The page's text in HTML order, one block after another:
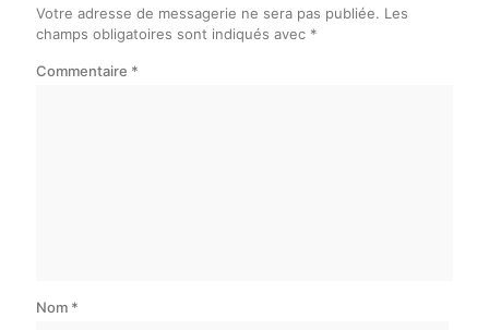
Votre adresse de messagerie ne sera pas publiée. Les
champs obligatoires sont indiqués avec *
Commentaire *
Nom *